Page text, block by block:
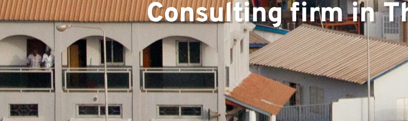
Projects
Consulting firm in